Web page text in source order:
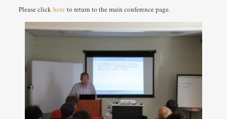
Please click here to return to the main conference page.